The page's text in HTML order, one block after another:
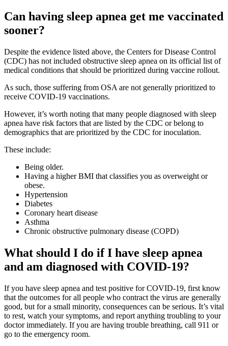
Can having sleep apnea get me vaccinated
sooner?
Despite the evidence listed above, the Centers for Disease Control
(CDC) has not included obstructive sleep apnea on its official list of
medical conditions that should be prioritized during vaccine rollout.
As such, those suffering from OSA are not generally prioritized to
receive COVID-19 vaccinations.
However, it’s worth noting that many people diagnosed with sleep
apnea have risk factors that are listed by the CDC or belong to
demographics that are prioritized by the CDC for inoculation.
These include:
Being older.
Having a higher BMI that classifies you as overweight or
obese.
Hypertension
Diabetes
Coronary heart disease
Asthma
Chronic obstructive pulmonary disease (COPD)
What should I do if I have sleep apnea
and am diagnosed with COVID-19?
If you have sleep apnea and test positive for COVID-19, first know
that the outcomes for all people who contract the virus are generally
good, but for a small minority, consequences can be serious. It’s vital
to rest, watch your symptoms, and report anything troubling to your
doctor immediately. If you are having trouble breathing, call 911 or
go to the emergency room.